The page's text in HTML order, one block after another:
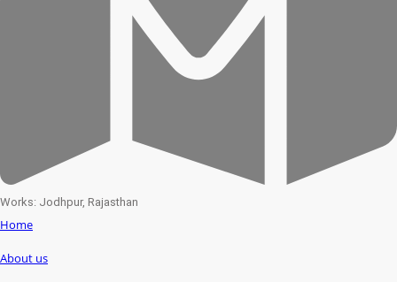
Works: Jodhpur, Rajasthan
Home
About us